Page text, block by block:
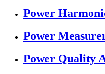
Power
Power
Power Quality